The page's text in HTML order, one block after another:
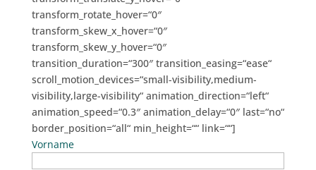
transform_rotate_hover=“0″
transform_skew_x_hover=“0″
transform_skew_y_hover=“0″
transition_duration=“300″ transition_easing=“ease“
scroll_motion_devices=“small-visibility,medium-
visibility,large-visibility“ animation_direction=“left“
animation_speed=“0.3″ animation_delay=“0″ last=“no“
border_position=“all“ min_height=““ link=““]
Vorname